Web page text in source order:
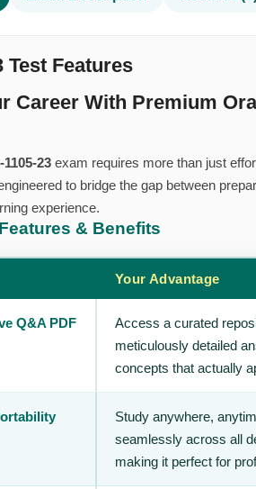
Test Features
Career With Premium
1105-23 exam requires more than just
to bridge the gap between
experience.
Features & Benefits
Your Advantage
Q&A PDF
Access a curated
meticulously detailed
concepts that actually
Study anywhere,
seamlessly across all
making it perfect for